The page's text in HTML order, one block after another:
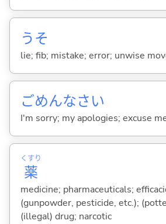
うそ
lie; fib; mistake; error; unwise
ごめんなさい
I'm sorry; my apologies; excuse
薬
くすり
medicine; pharmaceuticals;
(gunpowder, pesticide, etc.);
(illegal) drug; narcotic